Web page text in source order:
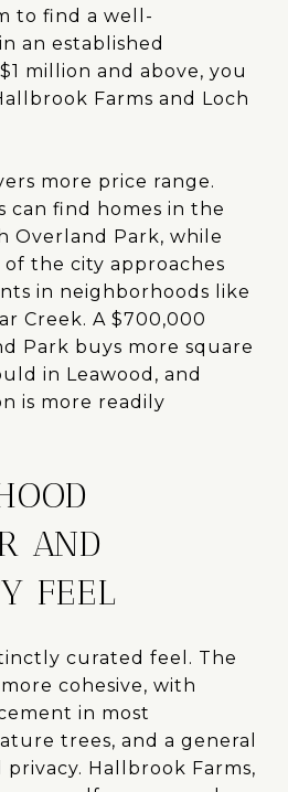
to find a well-
an established
million and above, you
Farms and Loch
more price range.
can find homes in the
Overland Park, while
the city approaches
in neighborhoods like
Creek. A $700,000
Park buys more square
in Leawood, and
is more readily
AND
FEEL
curated feel. The
cohesive, with
in most
trees, and a general
Hallbrook Farms,